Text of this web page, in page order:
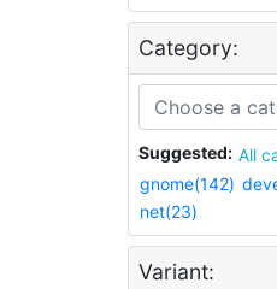
Category:
Suggested:
gnome(142)
net(23)
Variant: